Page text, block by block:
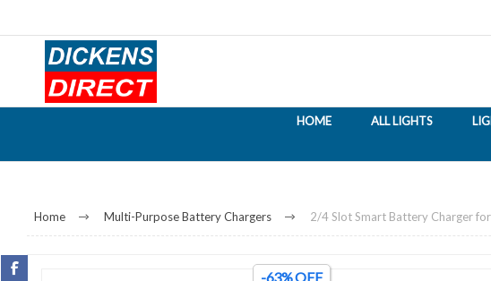
HOME ALL LIGHTS
Home Multi-Purpose Battery Chargers 2/4 Slot Smart Battery Charger
-63% OFF